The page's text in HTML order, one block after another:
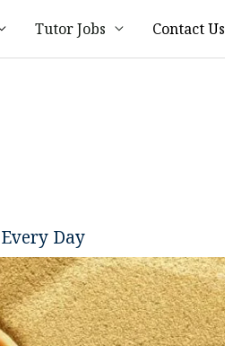
Tutor Jobs Contact Us
Day